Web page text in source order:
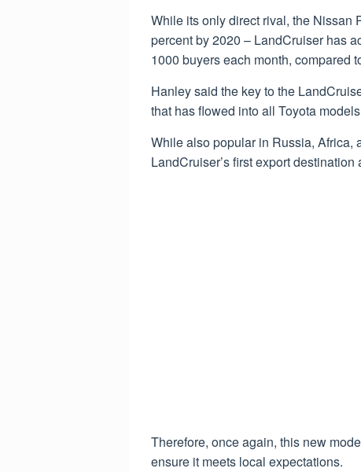
While its only direct rival, the Nissan
percent by 2020 – LandCruiser has
1000 buyers each month, compared
Hanley said the key to the
that has flowed into all Toyota
While also popular in Russia, Africa,
LandCruiser’s first export
Therefore, once again, this new
ensure it meets local expectations.